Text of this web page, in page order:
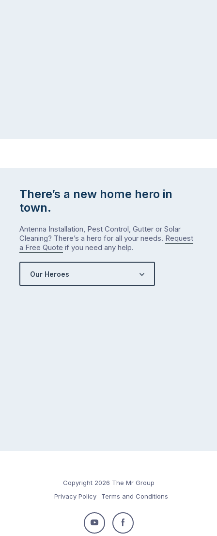
There’s a new home hero in
town.
Antenna Installation, Pest Control, Gutter or Solar
Cleaning? There’s a hero for all your needs. Request
a Free Quote if you need any help.
Our Heroes
Copyright 2026 The Mr Group
Privacy Policy
Terms and Conditions
Follow Follow